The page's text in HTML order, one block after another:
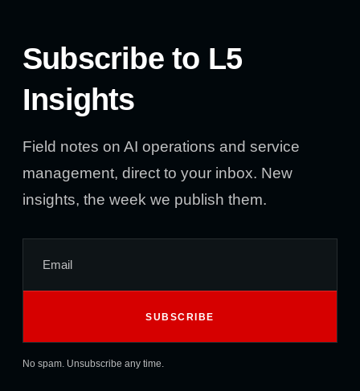
Subscribe to L5
Insights
Field notes on AI operations and service
management, direct to your inbox. New
insights, the week we publish them.
No spam. Unsubscribe any time.